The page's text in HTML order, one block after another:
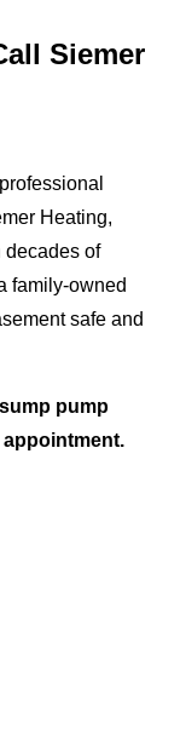
Siemer
Heating,
decades of
family-owned
safe and
sump pump